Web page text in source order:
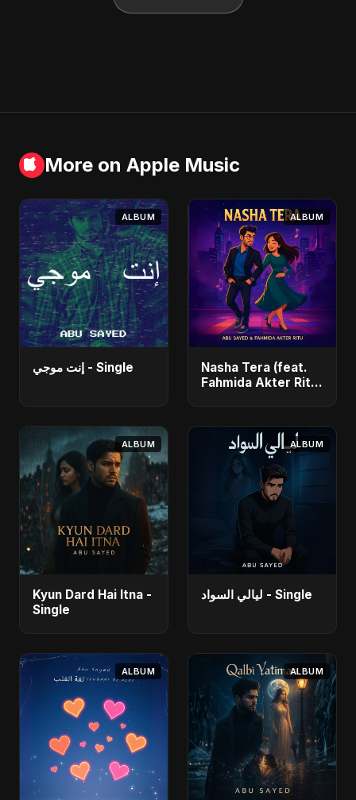
More on Apple Music
ALBUM
إنت موجي - Single
ALBUM
Nasha Tera (feat.
Fahmida Akter Ritu)
ALBUM
Kyun Dard Hai Itna -
Single
ALBUM
ليالي السواد - Single
ALBUM ALBUM